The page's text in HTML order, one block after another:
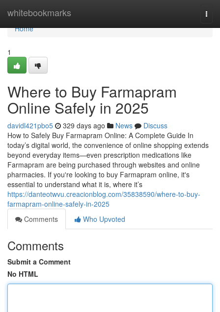
whitebookmarks
Home
Home
1
Where to Buy Farmapram
Online Safely in 2025
davidl421pbo5 329 days ago News
Discuss
How to Safely Buy Farmapram Online: A Complete Guide In
today’s digital world, the convenience of online shopping extends
beyond everyday items—even prescription medications like
Farmapram are being purchased through websites and online
pharmacies. If you're looking to buy Farmapram online, it's
essential to understand what it is, where it’s
https://danteotwvu.creacionblog.com/35838590/where-to-buy-
farmapram-online-safely-in-2025
Comments
Who Upvoted
Comments
Submit a Comment
No HTML